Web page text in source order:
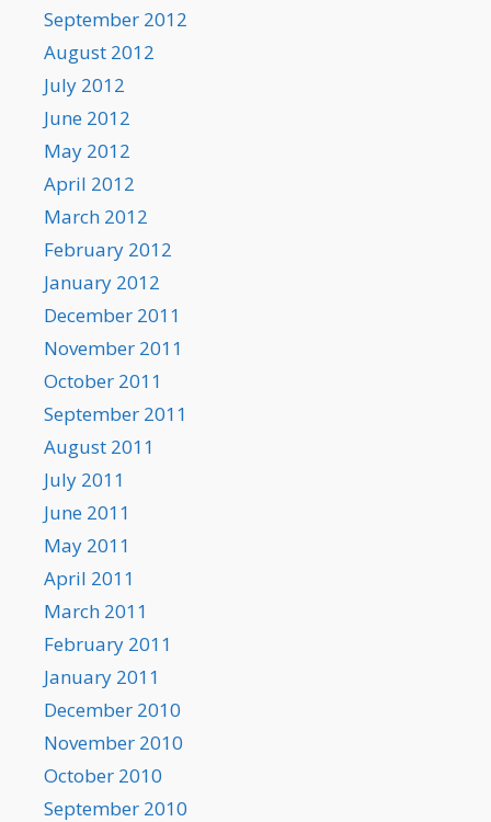
September 2012
August 2012
July 2012
June 2012
May 2012
April 2012
March 2012
February 2012
January 2012
December 2011
November 2011
October 2011
September 2011
August 2011
July 2011
June 2011
May 2011
April 2011
March 2011
February 2011
January 2011
December 2010
November 2010
October 2010
September 2010